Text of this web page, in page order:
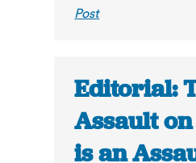
Post
Editorial:
Assault
is an